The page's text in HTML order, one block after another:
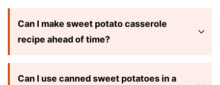
Can I make sweet potato casserole
recipe ahead of time?
Can I use canned sweet potatoes in a